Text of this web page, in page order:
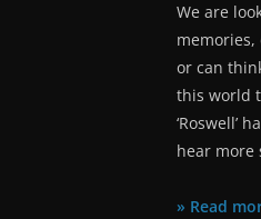
We are
or can
this world
‘Roswell’
hear more
» Read